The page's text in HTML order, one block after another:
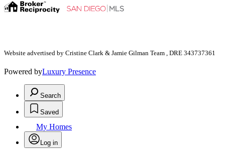
Website advertised by Cristine Clark & Jamie Gilman Team , DRE 343737361
Powered byLuxury Presence
Search
Saved
My Homes
Log in